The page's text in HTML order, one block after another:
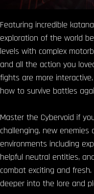
Featuring incredible
exploration of the world
levels with complex
and all the action you
fights are more
how to survive battles
Master the Cybervoid if
challenging, new
environments including
helpful neutral entities,
combat exciting and fresh.
deeper into the lore and